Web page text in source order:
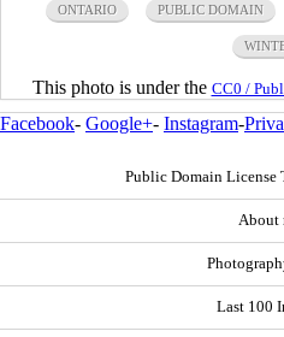
ONTARIO PUBLIC DOMAIN
This photo is under the CC0 /
Facebook- Google+- Instagram-
Public Domain License
About
Last 100